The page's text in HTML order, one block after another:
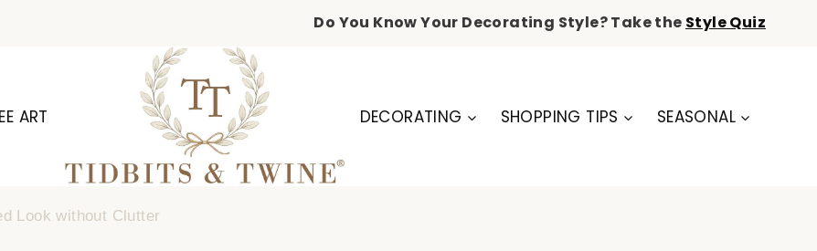
Do You Know Your Decorating Style? Take the Style Quiz
ART DECORATING SHOPPING TIPS SEASONAL
Look without Clutter